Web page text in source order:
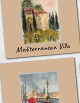
Mediterranean Villa